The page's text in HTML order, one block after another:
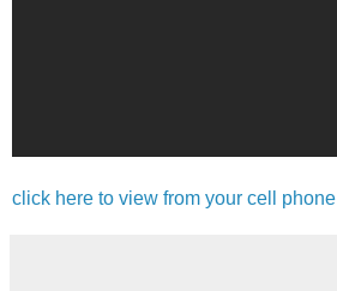
click here to view from your cell phone